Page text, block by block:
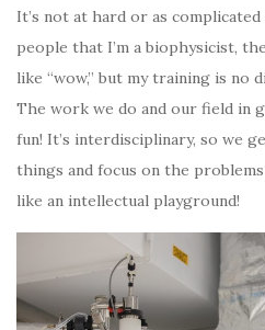
It’s not at hard or as
people that I’m a biophysicist,
like “wow,” but my training is no
The work we do and our field in
fun! It’s interdisciplinary, so we
things and focus on the
like an intellectual playground!